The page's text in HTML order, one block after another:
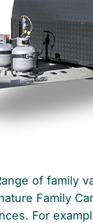
of family
Family
For